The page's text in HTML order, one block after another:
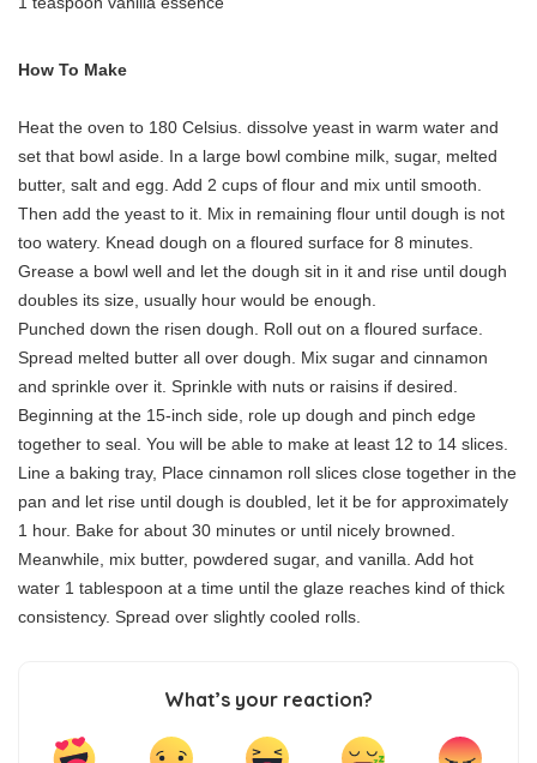
How To Make
Heat the oven to 180 Celsius. dissolve yeast in warm water and
set that bowl aside. In a large bowl combine milk, sugar, melted
butter, salt and egg. Add 2 cups of flour and mix until smooth.
Then add the yeast to it. Mix in remaining flour until dough is not
too watery. Knead dough on a floured surface for 8 minutes.
Grease a bowl well and let the dough sit in it and rise until dough
doubles its size, usually hour would be enough.
Punched down the risen dough. Roll out on a floured surface.
Spread melted butter all over dough. Mix sugar and cinnamon
and sprinkle over it. Sprinkle with nuts or raisins if desired.
Beginning at the 15-inch side, role up dough and pinch edge
together to seal. You will be able to make at least 12 to 14 slices.
Line a baking tray, Place cinnamon roll slices close together in the
pan and let rise until dough is doubled, let it be for approximately
1 hour. Bake for about 30 minutes or until nicely browned.
Meanwhile, mix butter, powdered sugar, and vanilla. Add hot
water 1 tablespoon at a time until the glaze reaches kind of thick
consistency. Spread over slightly cooled rolls.
What’s your reaction?